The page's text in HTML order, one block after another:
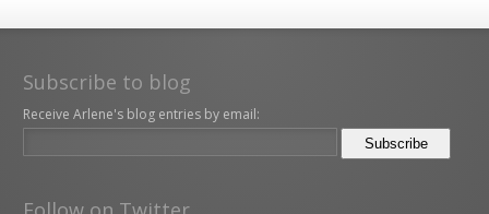
Subscribe to blog
Receive Arlene's blog entries by email: